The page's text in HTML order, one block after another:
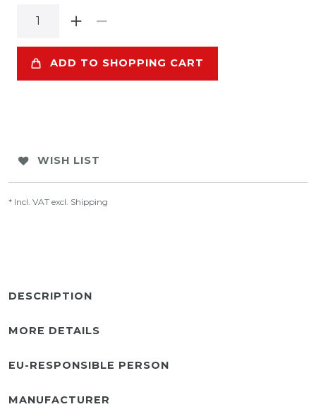
ADD TO SHOPPING CART
WISH LIST
* Incl. VAT excl. Shipping
DESCRIPTION
MORE DETAILS
EU-RESPONSIBLE PERSON
MANUFACTURER